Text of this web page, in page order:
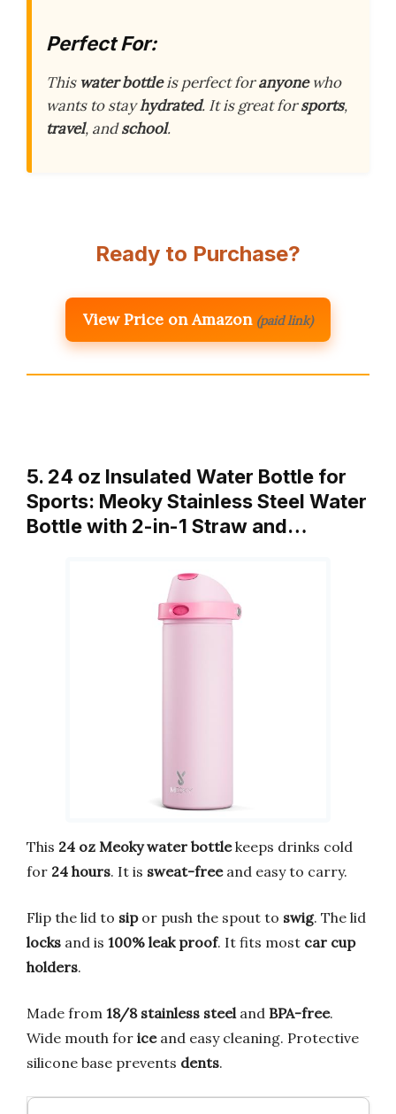
Perfect For:
This water bottleis perfect foranyonewho
wants to stayhydrated. It is great forsports,
travel, andschool.
Ready to Purchase?
View Price on Amazon (paid link)
5. 24 oz Insulated Water Bottle for
Sports: Meoky Stainless Steel Water
Bottle with 2-in-1 Straw and…
This 24 oz Meoky water bottlekeeps drinks cold
for 24 hours. It is sweat-freeand easy to carry.
Flip the lid to sipor push the spout to swig. The lid
locks and is 100% leak proof. It fits most car cup
holders.
Made from 18/8 stainless steeland BPA-free.
Wide mouth for iceand easy cleaning. Protective
silicone base prevents dents.